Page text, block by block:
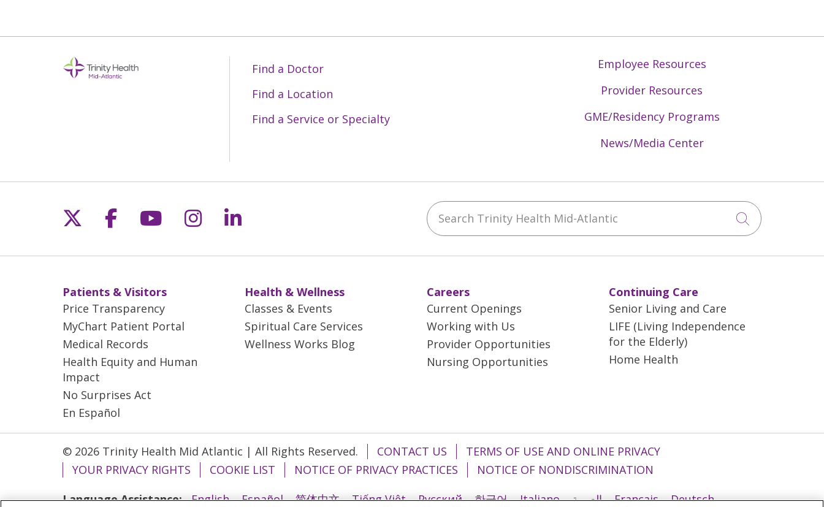
Find a Doctor
Find a Location
Find a Service or Specialty
Employee Resources
Provider Resources
GME/Residency Programs
News/Media Center
Follow us on X
Follow us on Facebook
Follow us on YouTube
Follow us on Instagram
Follow us on LinkedIn Search Trinity Health Mid-Atlantic
Click to
Patients & Visitors
Price Transparency
MyChart Patient Portal
Medical Records
Health Equity and Human
Impact
No Surprises Act
En Español
Health & Wellness
Classes & Events
Spiritual Care Services
Wellness Works Blog
Careers
Current Openings
Working with Us
Provider Opportunities
Nursing Opportunities
Continuing Care
Senior Living and Care
LIFE (Living Independence
for the Elderly)
Home Health
© 2026 Trinity Health Mid Atlantic | All Rights Reserved. CONTACT US
TERMS OF USE AND ONLINE PRIVACY
YOUR PRIVACY RIGHTS
COOKIE LIST NOTICE OF PRIVACY PRACTICES
NOTICE OF NONDISCRIMINATION
Language Assistance:
English Español 简体中文 Tiếng Việt Русский 한국어 Italiano العربية Français Deutsch